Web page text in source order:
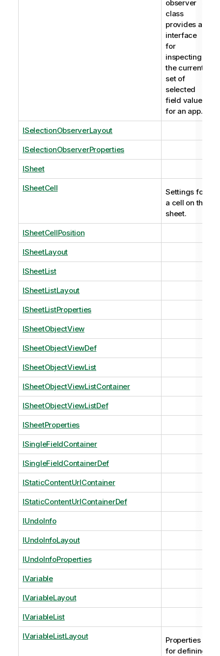
observer
class
provides an
interface
for
inspecting
the current
set of
selected
field values
for an app.
ISelectionObserverLayout
ISelectionObserverProperties
ISheet
ISheetCell
Settings for
a cell on the
sheet.
ISheetCellPosition
ISheetLayout
ISheetList
ISheetListLayout
ISheetListProperties
ISheetObjectView
ISheetObjectViewDef
ISheetObjectViewList
ISheetObjectViewListContainer
ISheetObjectViewListDef
ISheetProperties
ISingleFieldContainer
ISingleFieldContainerDef
IStaticContentUrlContainer
IStaticContentUrlContainerDef
IUndoInfo
IUndoInfoLayout
IUndoInfoProperties
IVariable
IVariableLayout
IVariableList
IVariableListLayout
Properties
for defining